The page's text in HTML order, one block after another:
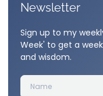
Newsletter
Sign up to my
Week' to get a
and wisdom.